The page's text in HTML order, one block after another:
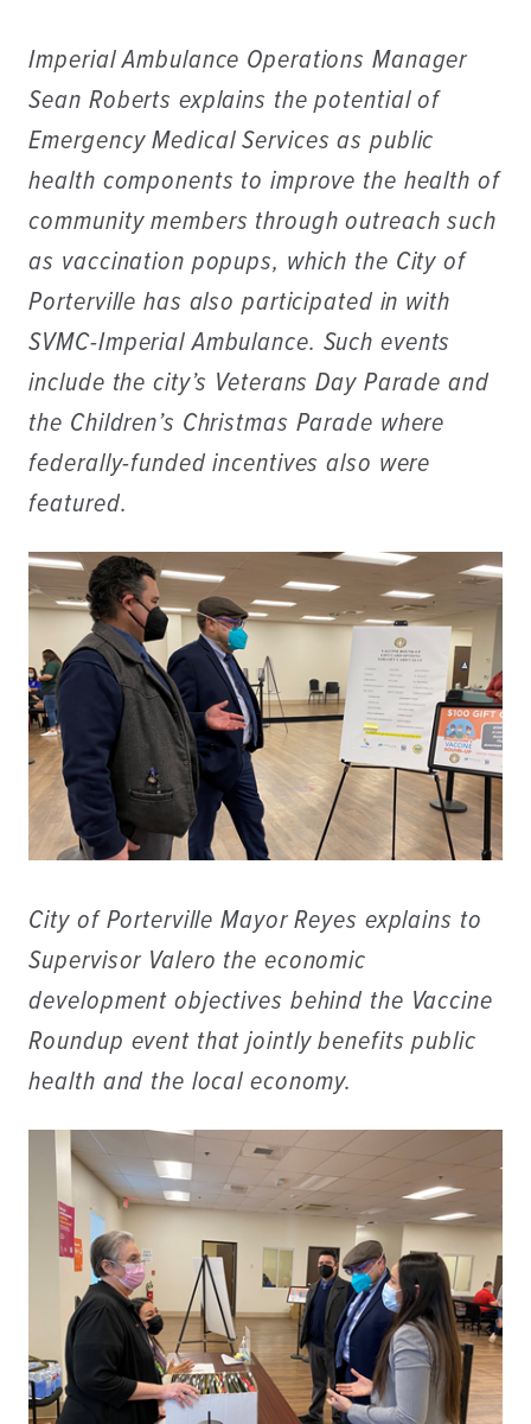
Imperial Ambulance Operations Manager
Sean Roberts explains the potential of
Emergency Medical Services as public
health components to improve the health of
community members through outreach such
as vaccination popups, which the City of
Porterville has also participated in with
SVMC-Imperial Ambulance. Such events
include the city’s Veterans Day Parade and
the Children’s Christmas Parade where
federally-funded incentives also were
featured.
City of Porterville Mayor Reyes explains to
Supervisor Valero the economic
development objectives behind the Vaccine
Roundup event that jointly benefits public
health and the local economy.